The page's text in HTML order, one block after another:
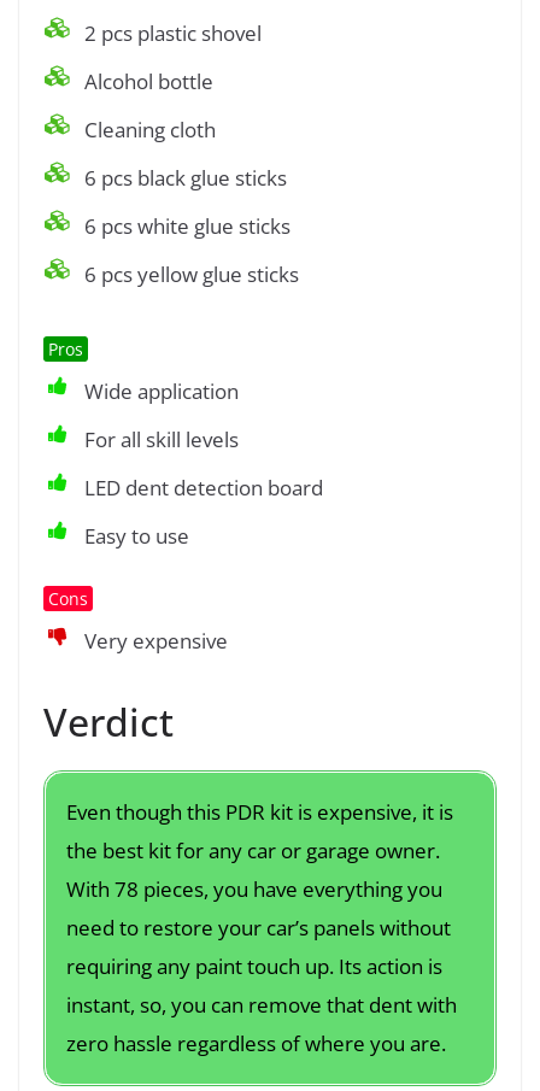
2 pcs plastic shovel
Alcohol bottle
Cleaning cloth
6 pcs black glue sticks
6 pcs white glue sticks
6 pcs yellow glue sticks
Pros
Wide application
For all skill levels
LED dent detection board
Easy to use
Cons
Very expensive
Verdict
Even though this PDR kit is expensive, it is
the best kit for any car or garage owner.
With 78 pieces, you have everything you
need to restore your car’s panels without
requiring any paint touch up. Its action is
instant, so, you can remove that dent with
zero hassle regardless of where you are.